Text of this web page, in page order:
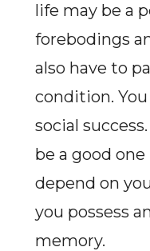
life may be a
forebodings
also have to
condition.
social
be a good
depend on
you possess
memory.